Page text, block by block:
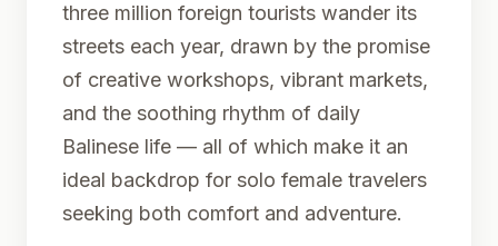
three million foreign tourists wander its
streets each year, drawn by the promise
of creative workshops, vibrant markets,
and the soothing rhythm of daily
Balinese life — all of which make it an
ideal backdrop for solo female travelers
seeking both comfort and adventure.